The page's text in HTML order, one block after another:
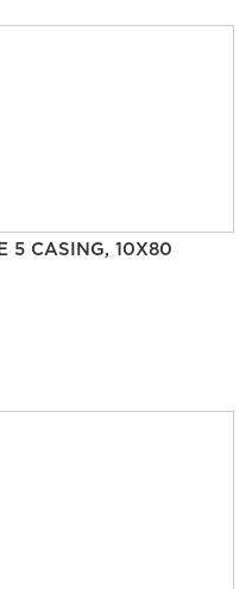
5 CASING, 10X80